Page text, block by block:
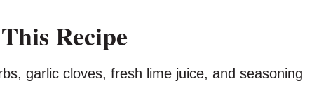
Recipe
garlic cloves, fresh lime juice, and seasoning